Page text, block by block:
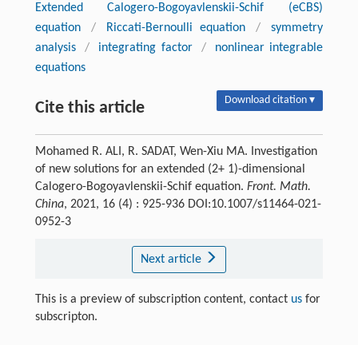
Extended Calogero-Bogoyavlenskii-Schif (eCBS)
equation
/ Riccati-Bernoulli equation /
symmetry
analysis
/ integrating factor /
nonlinear integrable
equations
Cite this article Download citation ▾
Mohamed R. ALI, R. SADAT, Wen-Xiu MA. Investigation
of new solutions for an extended (2+ 1)-dimensional
Calogero-Bogoyavlenskii-Schif equation. Front. Math.
China, 2021, 16 (4) : 925-936 DOI:10.1007/s11464-021-
0952-3
Next article
This is a preview of subscription content, contact usfor
subscripton.